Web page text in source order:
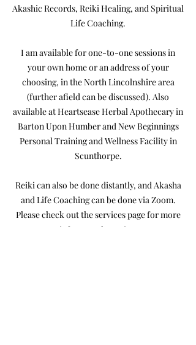
Akashic Records, Reiki Healing, and Spiritual
Life Coaching.
I am available for one-to-one sessions in
your own home or an address of your
choosing, in the North Lincolnshire area
(further afield can be discussed). Also
available at Heartsease Herbal Apothecary in
Barton Upon Humber and New Beginnings
Personal Training and Wellness Facility in
Scunthorpe.
Reiki can also be done distantly, and Akasha
and Life Coaching can be done via Zoom.
Please check out the services page for more
info on each service.